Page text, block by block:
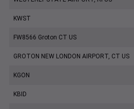
KWST
FW8566 Groton CT US
GROTON NEW LONDON AIRPORT, CT US
KGON
KBID